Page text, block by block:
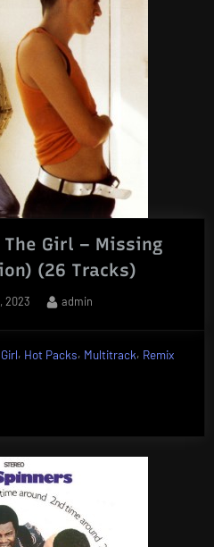
Girl – Missing
(26 Tracks)
2023 By
admin
, Hot Packs, Multitrack, Remix